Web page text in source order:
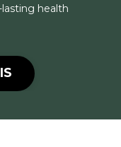
health